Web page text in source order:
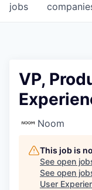
jobs
VP,
Noom
This job is
See open
See open
User